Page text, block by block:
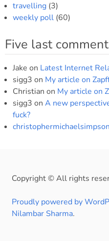
travelling (3)
weekly poll (60)
Five last
Jake on Latest Internet
sigg3 on My article on
Christian on My article on
sigg3 on A new
fuck?
christophermichaelsimpson
Copyright © All rights
Proudly powered by
Nilambar Sharma.